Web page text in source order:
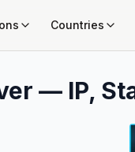
Countries
— IP,